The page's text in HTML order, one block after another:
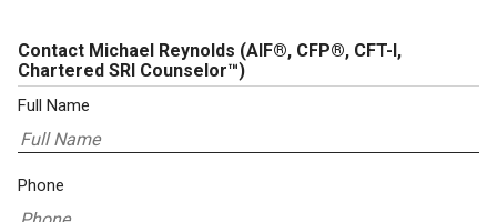
Contact Michael Reynolds (AIF®, CFP®, CFT-I,
Chartered SRI Counselor™)
Full Name
Phone